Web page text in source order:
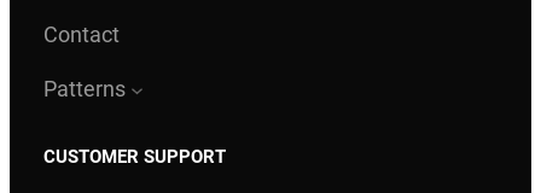
Contact
Patterns
CUSTOMER SUPPORT